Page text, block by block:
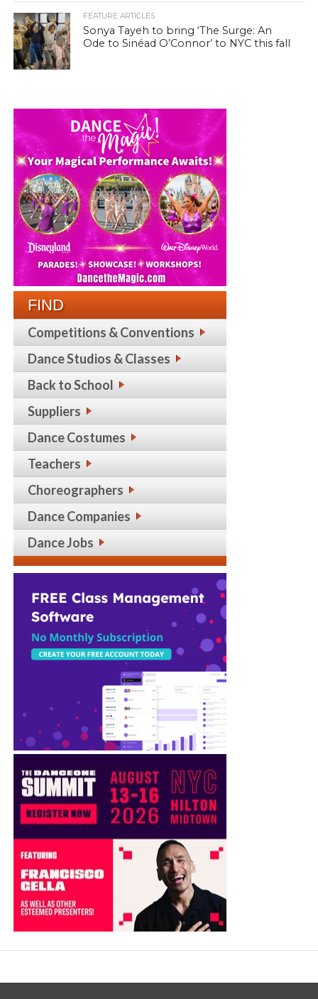
FEATURE ARTICLES
Sonya Tayeh to bring ‘The Surge: An
Ode to Sinéad O’Connor’ to NYC this fall
FIND
Competitions & Conventions
Dance Studios & Classes
Back to School
Suppliers
Dance Costumes
Teachers
Choreographers
Dance Companies
Dance Jobs